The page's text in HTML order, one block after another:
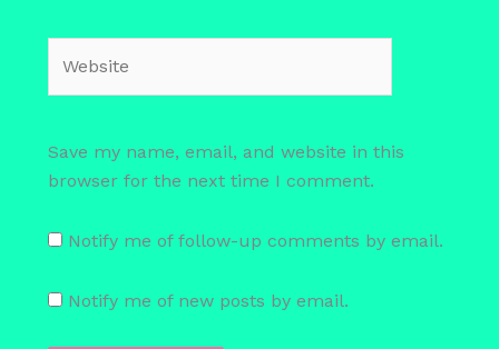
Save my name, email, and website in this
browser for the next time I comment.
Notify me of follow-up comments by email.
Notify me of new posts by email.